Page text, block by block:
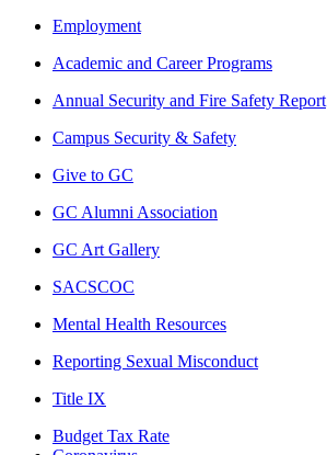
Employment
Academic and Career Programs
Annual Security and Fire Safety Report
Campus Security & Safety
Give to GC
GC Alumni Association
GC Art Gallery
SACSCOC
Mental Health Resources
Reporting Sexual Misconduct
Title IX
Budget Tax Rate